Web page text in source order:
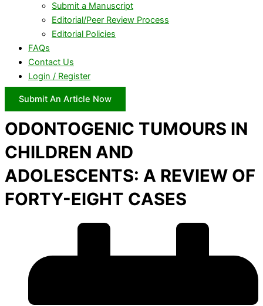
Submit a Manuscript
Editorial/Peer Review Process
Editorial Policies
FAQs
Contact Us
Login / Register
Submit An Article Now
ODONTOGENIC TUMOURS IN
CHILDREN AND
ADOLESCENTS: A REVIEW OF
FORTY-EIGHT CASES